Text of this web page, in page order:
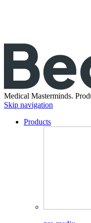
Medical Masterminds.
Skip navigation
Products